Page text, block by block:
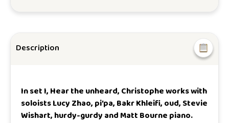
Description
In set I, Hear the unheard, Christophe works with
soloists Lucy Zhao, pi’pa, Bakr Khleifi, oud, Stevie
Wishart, hurdy-gurdy and Matt Bourne piano.